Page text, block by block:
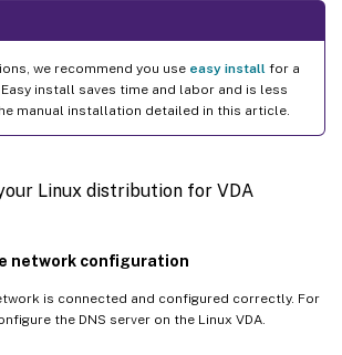
we recommend you use easy install for a
install saves time and labor and is less
manual installation detailed in this article.
Linux distribution for VDA
network configuration
is connected and configured correctly. For
the DNS server on the Linux VDA.